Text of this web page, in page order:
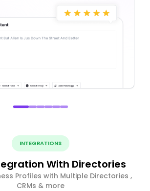
INTEGRATIONS
With Directories
Profiles with Multiple Directories ,
CRMs & more